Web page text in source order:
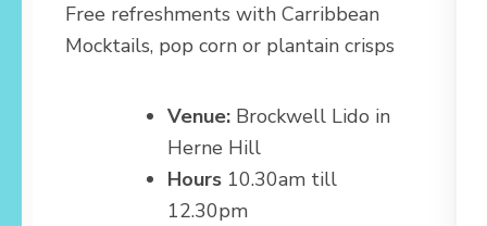
Free refreshments with Carribbean
Mocktails, pop corn or plantain crisps
Venue: Brockwell Lido in
Herne Hill
Hours 10.30am till
12.30pm